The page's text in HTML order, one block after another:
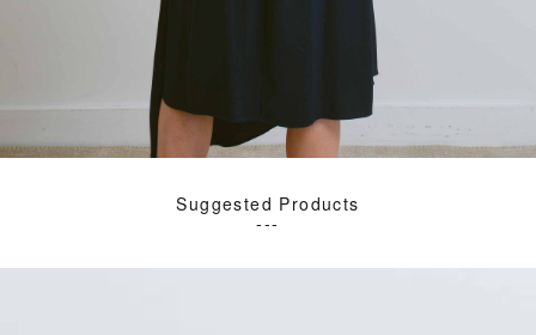
Suggested Products
---